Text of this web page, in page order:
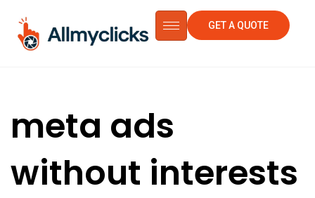
GET A QUOTE
meta ads
without interests